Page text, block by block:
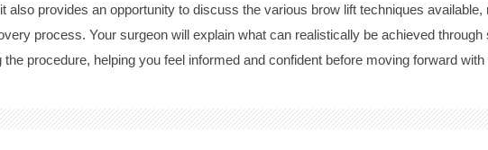
also provides an opportunity to discuss the various brow lift techniques available,
process. Your surgeon will explain what can realistically be achieved through
procedure, helping you feel informed and confident before moving forward with